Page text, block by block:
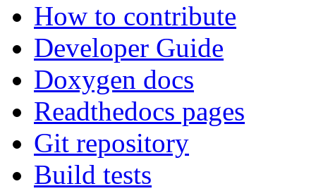
How to contribute
Developer Guide
Doxygen docs
Readthedocs pages
Git repository
Build tests